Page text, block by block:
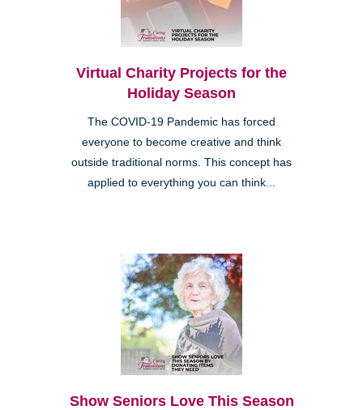
Virtual Charity Projects for the
Holiday Season
The COVID-19 Pandemic has forced
everyone to become creative and think
outside traditional norms. This concept has
applied to everything you can think...
Show Seniors Love This Season